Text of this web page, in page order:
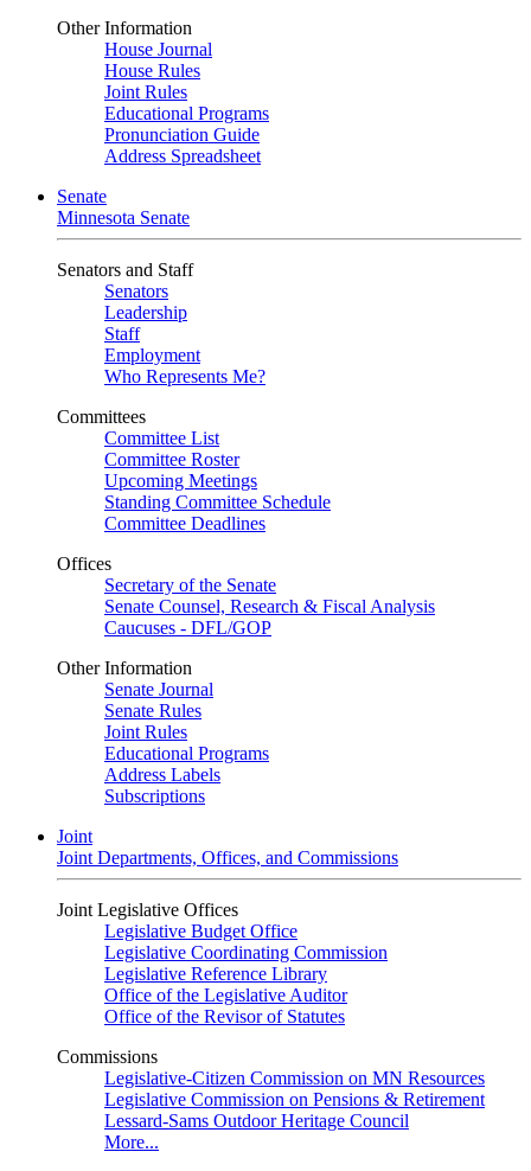
Other Information
House Journal
House Rules
Joint Rules
Educational Programs
Pronunciation Guide
Address Spreadsheet
Senate
Minnesota Senate
Senators and Staff
Senators
Leadership
Staff
Employment
Who Represents Me?
Committees
Committee List
Committee Roster
Upcoming Meetings
Standing Committee Schedule
Committee Deadlines
Offices
Secretary of the Senate
Senate Counsel, Research & Fiscal Analysis
Caucuses - DFL/GOP
Other Information
Senate Journal
Senate Rules
Joint Rules
Educational Programs
Address Labels
Subscriptions
Joint
Joint Departments, Offices, and Commissions
Joint Legislative Offices
Legislative Budget Office
Legislative Coordinating Commission
Legislative Reference Library
Office of the Legislative Auditor
Office of the Revisor of Statutes
Commissions
Legislative-Citizen Commission on MN Resources
Legislative Commission on Pensions & Retirement
Lessard-Sams Outdoor Heritage Council
More...